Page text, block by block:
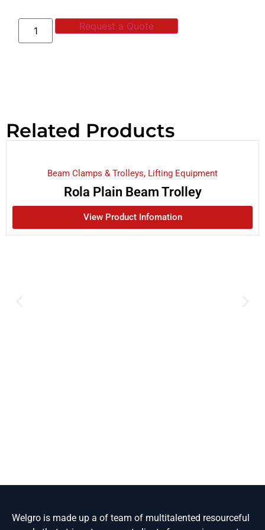
Request a Quote
Related Products
Beam Clamps & Trolleys, Lifting Equipment
Rola Plain Beam Trolley
View Product Infomation
Welgro is made up a of team of multitalented resourceful